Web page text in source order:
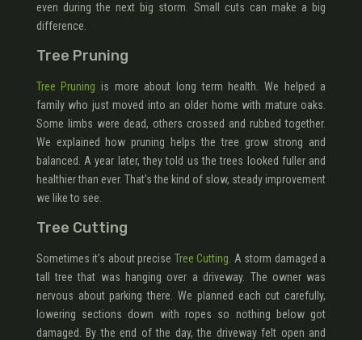
even during the next big storm. Small cuts can make a big
difference.
Tree Pruning
Tree Pruning is more about long term health. We helped a
family who just moved into an older home with mature oaks.
Some limbs were dead, others crossed and rubbed together.
We explained how pruning helps the tree grow strong and
balanced. A year later, they told us the trees looked fuller and
healthier than ever. That’s the kind of slow, steady improvement
we like to see.
Tree Cutting
Sometimes it’s about precise Tree Cutting . A storm damaged a
tall tree that was hanging over a driveway. The owner was
nervous about parking there. We planned each cut carefully,
lowering sections down with ropes so nothing below got
damaged. By the end of the day, the driveway felt open and